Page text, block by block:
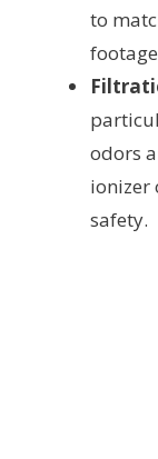
to
odors
ionizer
safety.